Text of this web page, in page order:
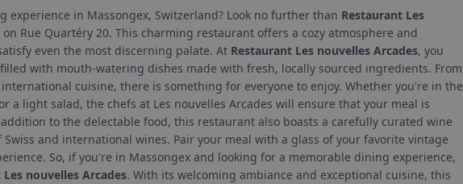
experience in Massongex, Switzerland? Look no further than Restaurant Les
on Rue Quartéry 20. This charming restaurant offers a cozy atmosphere and
even the most discerning palate. At Restaurant Les nouvelles Arcades, you
with mouth-watering dishes made with fresh, locally sourced ingredients. From
cuisine, there is something for everyone to enjoy. Whether you're in the
a light salad, the chefs at Les nouvelles Arcades will ensure that your meal is
to the delectable food, this restaurant also boasts a carefully curated wine
and international wines. Pair your meal with a glass of your favorite vintage
So, if you're in Massongex and looking for a memorable dining experience,
nouvelles Arcades. With its welcoming ambiance and exceptional cuisine, this